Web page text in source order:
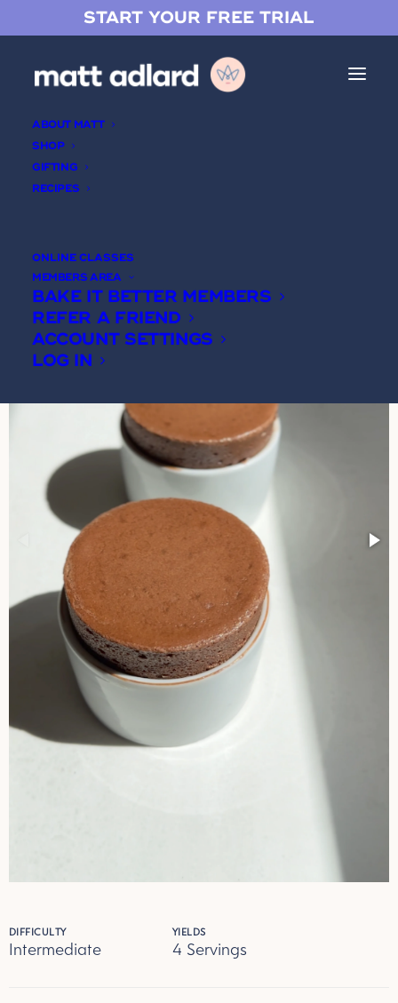
START YOUR FREE TRIAL
ABOUT MATT
SHOP
GIFTING
RECIPES
ONLINE CLASSES
MEMBERS AREA
BAKE IT BETTER MEMBERS
REFER A FRIEND
ACCOUNT SETTINGS
LOG IN
DIFFICULTY
Intermediate
YIELDS
4 Servings